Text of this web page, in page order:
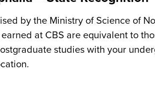
by the Ministry of Science of
at CBS are equivalent to
studies with your